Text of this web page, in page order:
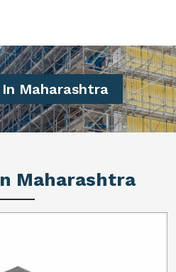
Maharashtra
Maharashtra